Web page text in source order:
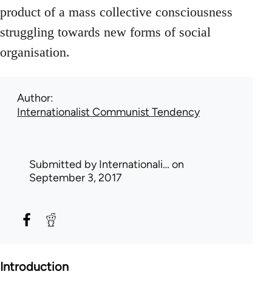
product of a mass collective consciousness
struggling towards new forms of social
organisation.
Author
Internationalist Communist Tendency
Submitted byInternationali… on
September 3, 2017
Introduction